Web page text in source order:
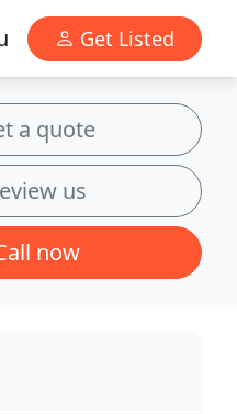
Get Listed
a quote
us
now